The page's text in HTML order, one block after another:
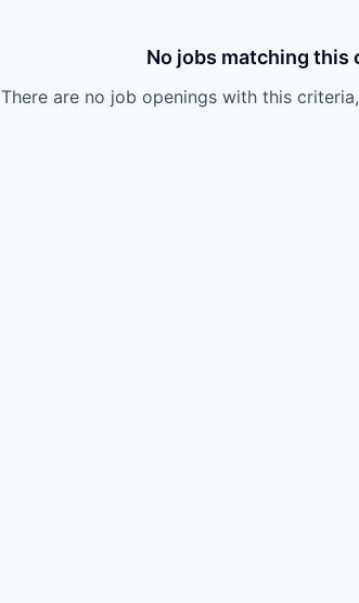
No jobs matching this
There are no job openings with this